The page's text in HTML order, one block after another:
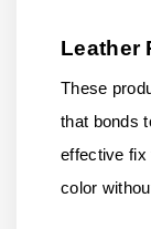
Leather
These
that bonds
effective fix
color